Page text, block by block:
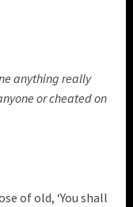
anything really
or cheated on
of old, ‘You shall